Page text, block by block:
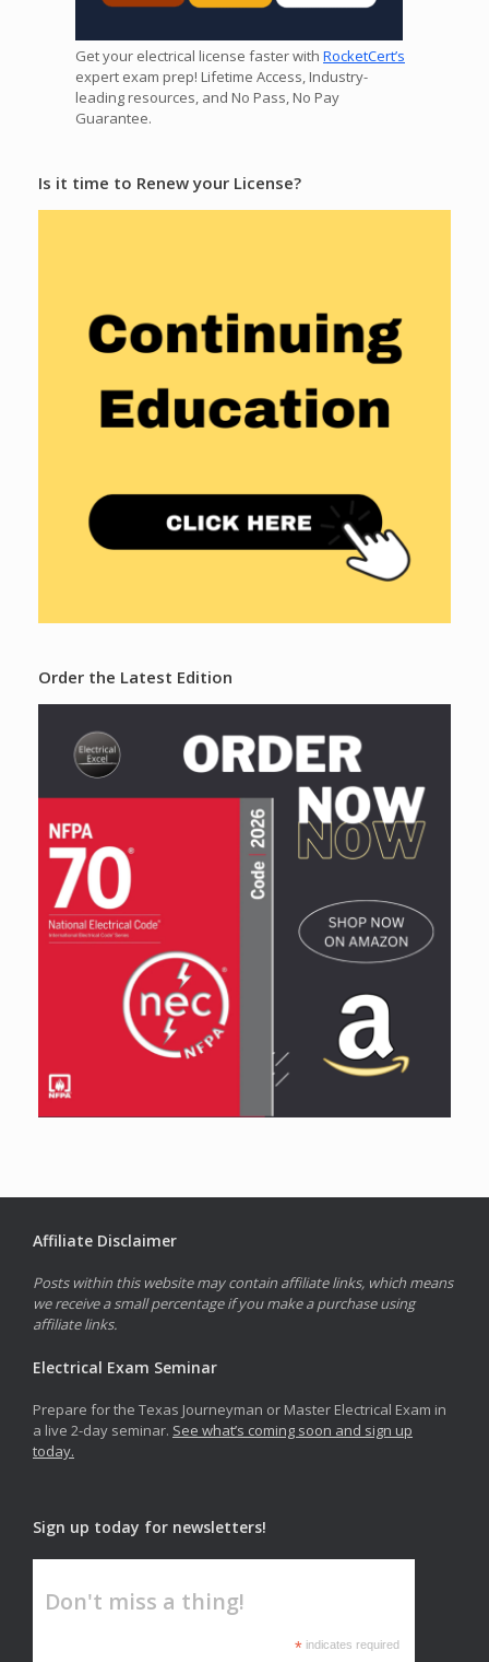
Get your electrical license faster with RocketCert’s
expert exam prep! Lifetime Access, Industry-
leading resources, and No Pass, No Pay
Guarantee.
Is it time to Renew your License?
Order the Latest Edition
Affiliate Disclaimer
Posts within this website may contain affiliate links, which means
we receive a small percentage if you make a purchase using
affiliate links.
Electrical Exam Seminar
Prepare for the Texas Journeyman or Master Electrical Exam in
a live 2-day seminar. See what’s coming soon and sign up
today.
Sign up today for newsletters!
Don't miss a thing!
* indicates required